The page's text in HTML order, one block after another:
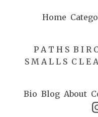
Home
P A T H S B I R
S M A L L S C L E
Bio Blog About